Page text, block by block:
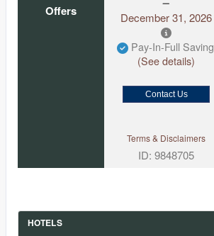
Offers
December 31, 2026
Pay-In-Full Saving
(See details)
Contact Us
Terms & Disclaimers
ID: 9848705
HOTELS